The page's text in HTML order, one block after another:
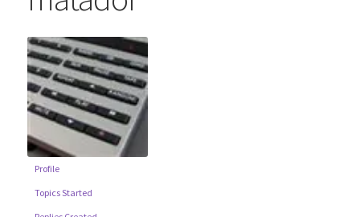
Profile
Topics Started